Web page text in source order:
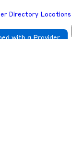
Directory Locations
with a Provider